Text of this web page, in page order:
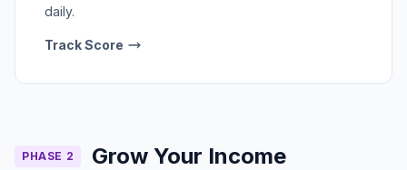
daily.
Track Score
PHASE 2 Grow Your Income